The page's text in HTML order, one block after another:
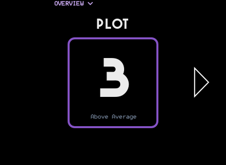
OVERVIEW
PLOT
3
Above Average